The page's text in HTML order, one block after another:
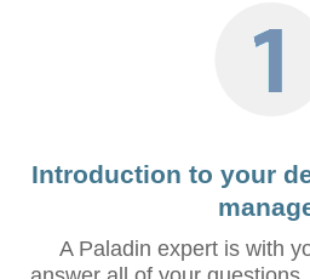
Introduction to your
A Paladin expert is with